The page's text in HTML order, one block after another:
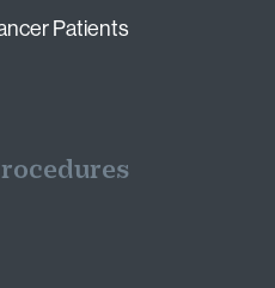
Patients